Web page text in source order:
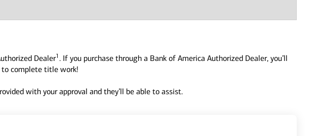
Dealer1 . If you purchase through a Bank of America Authorized Dealer, you’ll
to complete title work!
with your approval and they’ll be able to assist.